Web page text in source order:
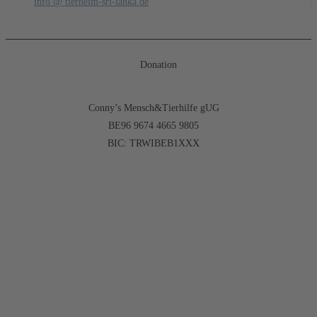
Donation
Conny’s Mensch&Tierhilfe gUG
BE96 9674 4665 9805
BIC: TRWIBEB1XXX